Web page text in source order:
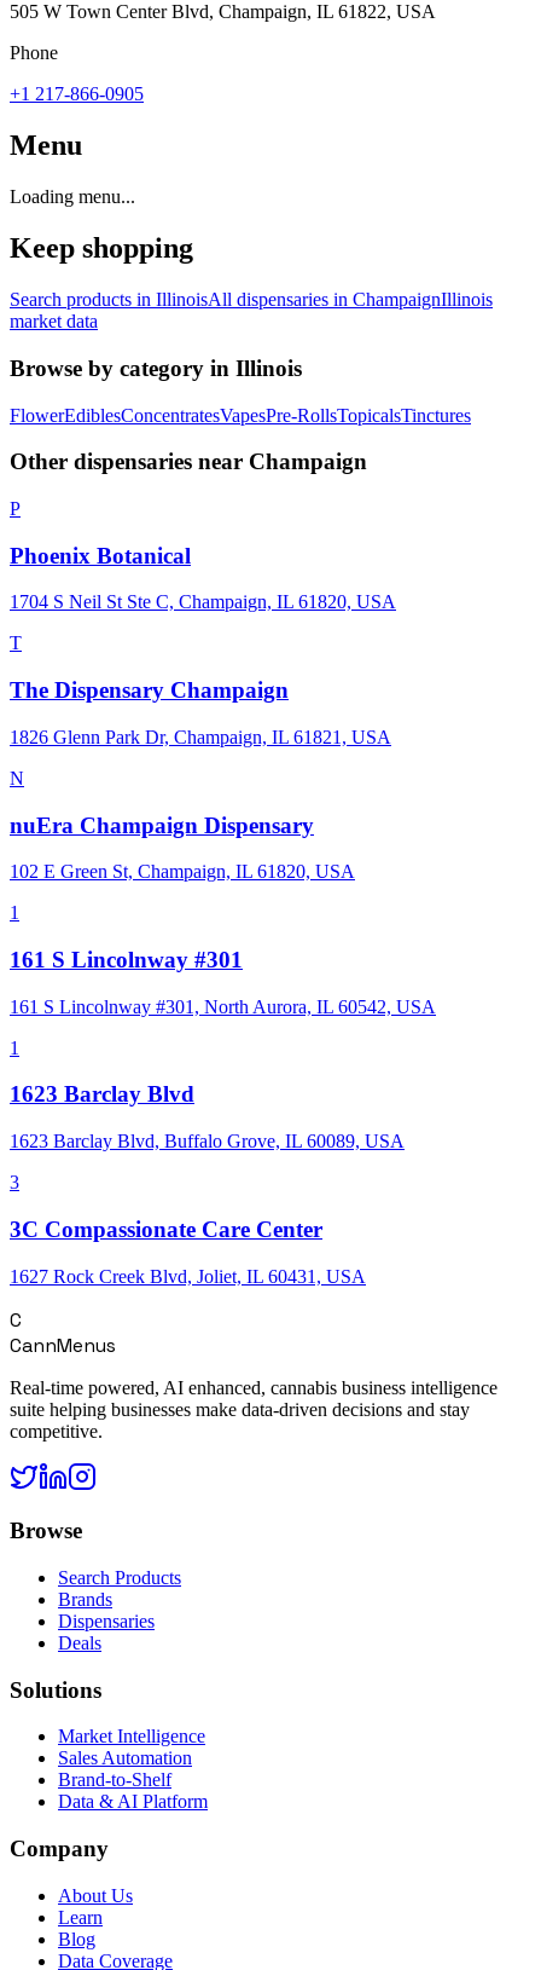
505 W Town Center Blvd, Champaign, IL 61822, USA
Phone
+1 217-866-0905
Menu
Loading menu...
Keep shopping
Search products in IllinoisAll dispensaries in ChampaignIllinois
market data
Browse by category in Illinois
FlowerEdiblesConcentratesVapesPre-RollsTopicalsTinctures
Other dispensaries near Champaign
P
Phoenix Botanical
1704 S Neil St Ste C, Champaign, IL 61820, USA
T
The Dispensary Champaign
1826 Glenn Park Dr, Champaign, IL 61821, USA
N
nuEra Champaign Dispensary
102 E Green St, Champaign, IL 61820, USA
1
161 S Lincolnway #301
161 S Lincolnway #301, North Aurora, IL 60542, USA
1
1623 Barclay Blvd
1623 Barclay Blvd, Buffalo Grove, IL 60089, USA
3
3C Compassionate Care Center
1627 Rock Creek Blvd, Joliet, IL 60431, USA
C
CannMenus
Real-time powered, AI enhanced, cannabis business intelligence
suite helping businesses make data-driven decisions and stay
competitive.
Browse
Search Products
Brands
Dispensaries
Deals
Solutions
Market Intelligence
Sales Automation
Brand-to-Shelf
Data & AI Platform
Company
About Us
Learn
Blog
Data Coverage